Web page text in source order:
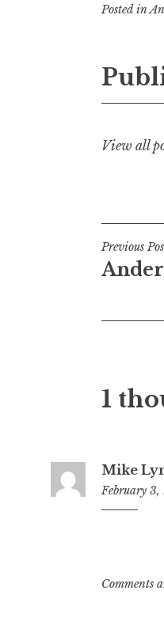
Posted in
View all
Post
Previous
1
Mike
February
7:21
Comments